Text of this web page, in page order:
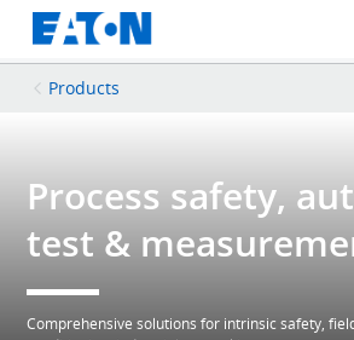
Products
Process safety,
test &
Comprehensive solutions for intrinsic safety,